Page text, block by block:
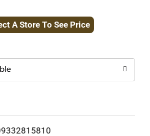
to
A Store To See Price